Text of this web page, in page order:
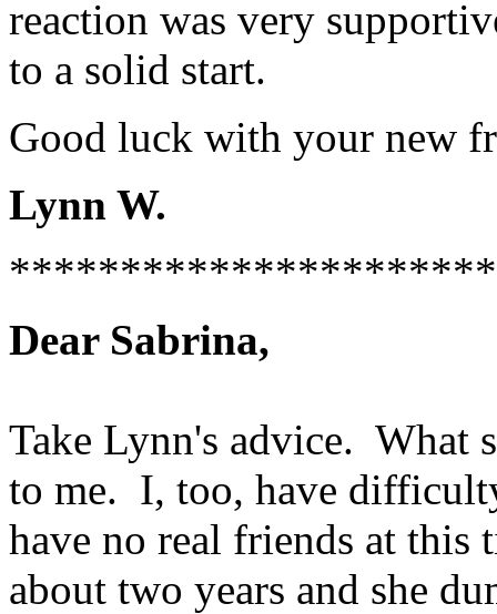
reaction was very
to a solid start.
Good luck with your new
Lynn W.
Dear Sabrina,
Take Lynn's advice. What
to me. I, too, have
have no real friends at
about two years and she